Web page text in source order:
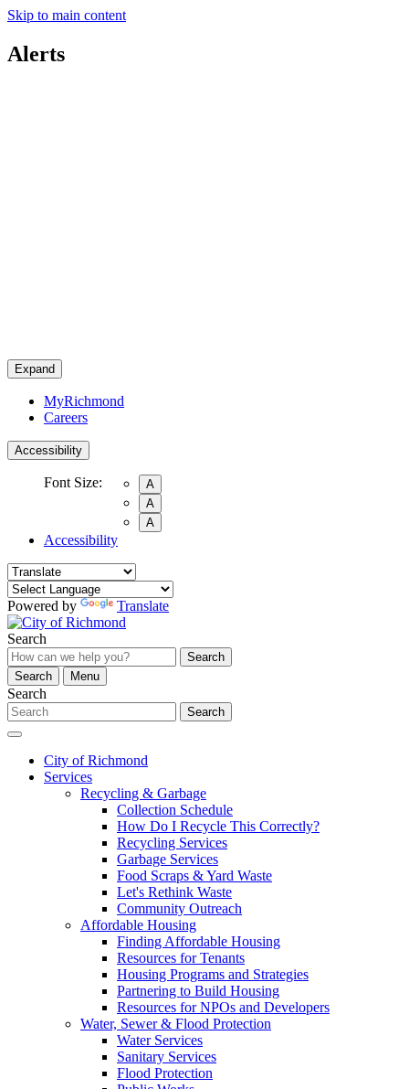
Skip to main content
Alerts
Expand
MyRichmond
Careers
Accessibility
Font Size:
A
A
A
Accessibility
Powered by Translate
Search
Search
Search
Menu
Search
Search
City of Richmond
Services
Recycling & Garbage
Collection Schedule
How Do I Recycle This Correctly?
Recycling Services
Garbage Services
Food Scraps & Yard Waste
Let's Rethink Waste
Community Outreach
Affordable Housing
Finding Affordable Housing
Resources for Tenants
Housing Programs and Strategies
Partnering to Build Housing
Resources for NPOs and Developers
Water, Sewer & Flood Protection
Water Services
Sanitary Services
Flood Protection